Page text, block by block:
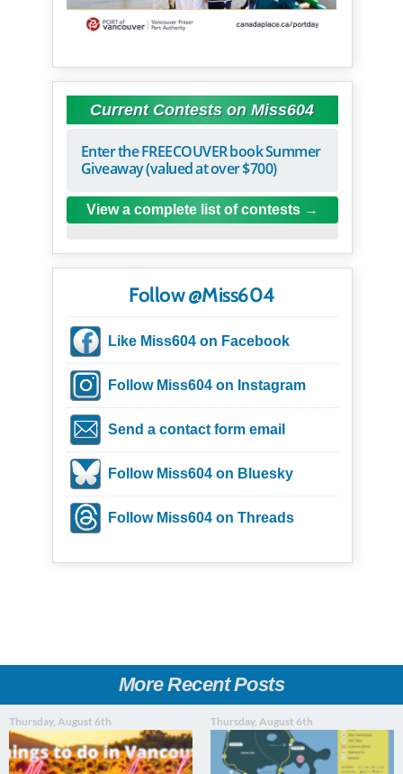
Current Contests on Miss604
Enter the FREECOUVER book Summer
Giveaway (valued at over $700)
View a complete list of contests
Follow @Miss604
Like Miss604 on Facebook
Follow Miss604 on Instagram
Send a contact form email
Follow Miss604 on Bluesky
Follow Miss604 on Threads
More Recent Posts
Thursday, August 6th Thursday, August 6th